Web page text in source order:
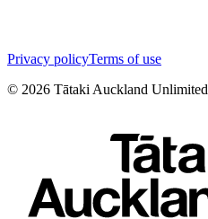
Privacy policyTerms of use
© 2026 Tātaki Auckland Unlimited